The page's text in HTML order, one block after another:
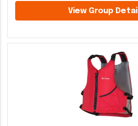
View Group